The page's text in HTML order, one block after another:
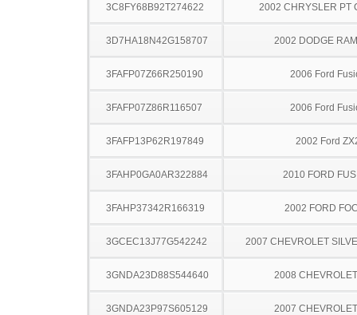
3C8FY68B92T274622 2002 CHRYSLER PT
3D7HA18N42G158707 2002 DODGE
3FAFP07Z66R250190 2006 Ford
3FAFP07Z86R116507 2006 Ford
3FAFP13P62R197849 2002 Ford
3FAHP0GA0AR322884 2010 FORD
3FAHP37342R166319 2002 FORD
3GCEC13J77G542242 2007 CHEVROLET
3GNDA23D88S544640 2008
3GNDA23P97S605129 2007